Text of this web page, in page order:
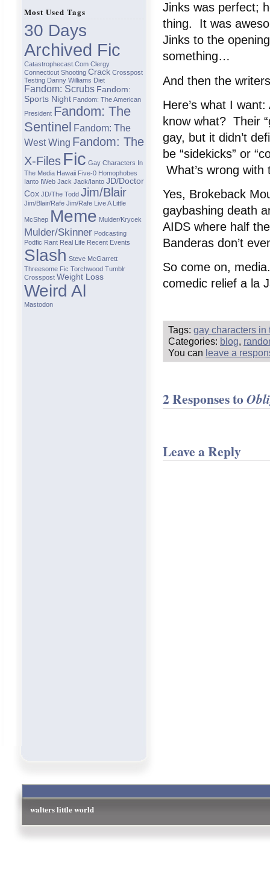
Jinks was perfect;
thing. It was
Jinks to the
something…
And then the
Here’s what I
know what? Their
gay, but it didn’t
be “sidekicks” or
What’s wrong with
Yes, Brokeback
gaybashing death
AIDS where half
Banderas don’t
So come on,
comedic relief a la
Tags: gay characters in
Categories: blog,
You can leave a
2 Responses to
Leave a Reply
Most Used Tags
30 Days
Archived Fic
Catastrophecast.com Clergy
Connecticut Shooting Crack Crosspost
Testing Danny Williams Diet
Fandom: Scrubs Fandom:
Sports Night Fandom: The American
President Fandom: The
Sentinel Fandom: The
West Wing Fandom: The
X-Files Fic Gay Characters In
The Media Hawaii Five-0 Homophobes
Ianto IWeb Jack Jack/ianto JD/Doctor
Cox JD/The Todd Jim/Blair
Jim/Blair/Rafe Jim/Rafe Live A Little
McShep Meme Mulder/Krycek
Mulder/Skinner Podcasting
Podfic Rant Real Life Recent Events
Slash Steve McGarrett
Threesome Fic Torchwood Tumblr
Crosspost Weight Loss
Weird Al
Mastodon
walters little world